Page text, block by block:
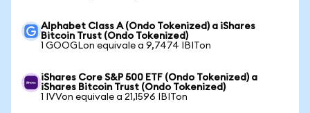
Alphabet Class A (Ondo Tokenized) a iShares
Bitcoin Trust (Ondo Tokenized)
1 GOOGLon equivale a 9,7474 IBITon
iShares Core S&P 500 ETF (Ondo Tokenized) a
iShares Bitcoin Trust (Ondo Tokenized)
1 IVVon equivale a 21,1596 IBITon